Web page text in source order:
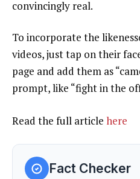
convincingly real.
To incorporate the
videos, just tap on their
page and add them as
prompt, like “fight in the
Read the full article here
Fact Checker